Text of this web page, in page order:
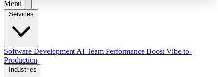
Menu
Software Development AI Team Performance Boost Vibe-to-
Production